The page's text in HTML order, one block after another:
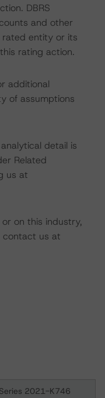
DBRS
and other
rated entity or its
rating action.
additional
of assumptions
detail is
Related
us at
on this industry,
contact us at
2021-K746